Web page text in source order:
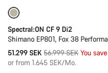
Spectral:ON CF 9 Di2
Shimano EP801, Fox 38
51.299 SEK Original
price
56.999 SEK You
or from 1.645 SEK/Mo.